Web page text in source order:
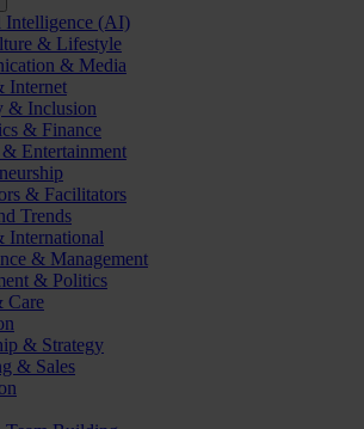
Intelligence (AI)
& Lifestyle
& Media
Internet
& Inclusion
& Finance
Entertainment
& Facilitators
Trends
International
& Management
& Politics
Care
& Strategy
& Sales